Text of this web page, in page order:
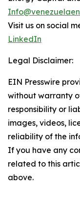
Visit us on social
LinkedIn
Legal Disclaimer:
EIN Presswire
without warranty
responsibility or
images, videos,
reliability of the
If you have any
related to this
above.